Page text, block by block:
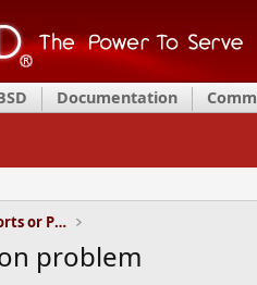
Documentation
Installation and Maintenance of Ports or Packages
problem